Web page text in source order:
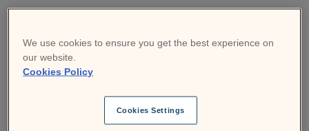
replace 3 different solutions based on Moodle,
Claroline and Blackboard. It was naturally
towards Moodle that my choice fell, thanks to
its incredible community! After that, always
and add. That’s how I contributed to the
French-speaking Moodle community
We use cookies to ensure you get the best experience on
our website.
Cookies Policy
Cookies Settings